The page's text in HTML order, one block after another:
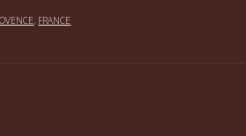
, FRANCE